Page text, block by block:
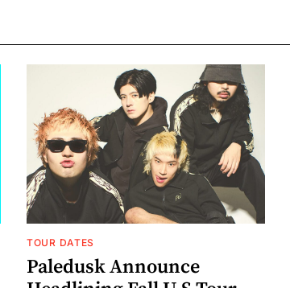
TOUR DATES
Paledusk Announce